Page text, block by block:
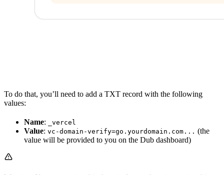
To do that, you’ll need to add a TXT record with the following
values:
Name: _vercel
Value: vc-domain-verify=go.yourdomain.com... (the
value will be provided to you on the Dub dashboard)